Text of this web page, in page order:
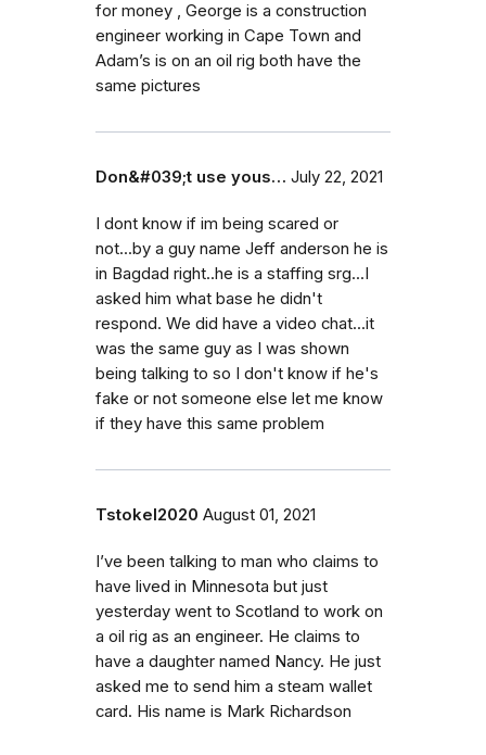
for money , George is a construction
engineer working in Cape Town and
Adam’s is on an oil rig both have the
same pictures
Don&#039;t use yous… July 22, 2021
I dont know if im being scared or
not...by a guy name Jeff anderson he is
in Bagdad right..he is a staffing srg...I
asked him what base he didn't
respond. We did have a video chat...it
was the same guy as I was shown
being talking to so I don't know if he's
fake or not someone else let me know
if they have this same problem
Tstokel2020 August 01, 2021
I’ve been talking to man who claims to
have lived in Minnesota but just
yesterday went to Scotland to work on
a oil rig as an engineer. He claims to
have a daughter named Nancy. He just
asked me to send him a steam wallet
card. His name is Mark Richardson